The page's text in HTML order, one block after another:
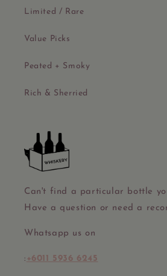
Limited / Rare
Value Picks
Peated + Smoky
Rich & Sherried
Can't find a particular bottle
Have a question or need a
Whatsapp us on
: +6011 5936 6245